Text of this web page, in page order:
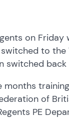
on
to the
switched
of
PE